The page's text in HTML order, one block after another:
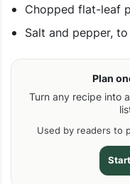
Chopped flat-leaf
Salt and pepper,
Plan
Turn any recipe into
Used by readers to